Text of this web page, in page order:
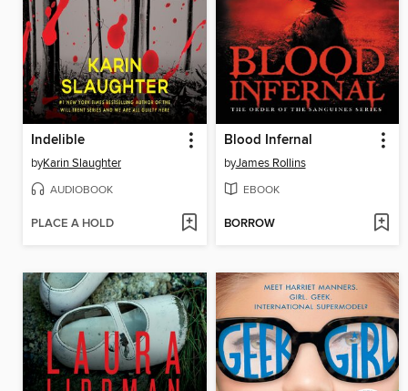
Indelible
byKarin Slaughter
AUDIOBOOK
PLACE A HOLD
Blood Infernal
byJames Rollins
EBOOK
BORROW